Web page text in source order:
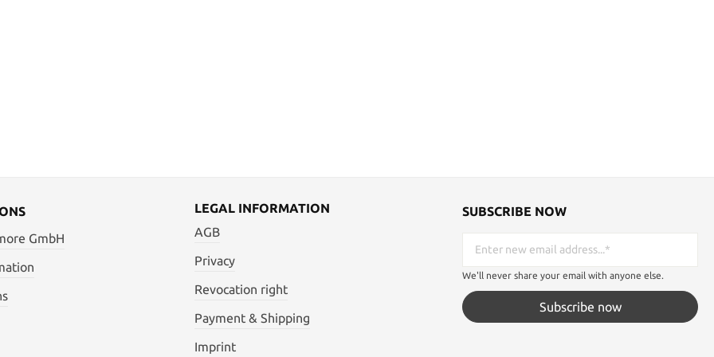
GmbH
LEGAL INFORMATION
AGB
Privacy
Revocation right
Payment & Shipping
Imprint
SUBSCRIBE NOW
We'll never share your email with anyone else.
Subscribe now